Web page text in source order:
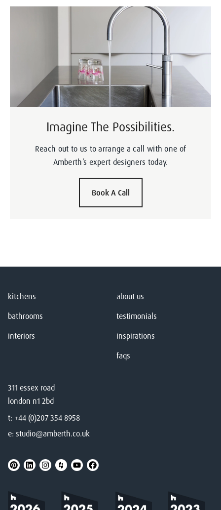
Imagine The Possibilities.
Reach out to us to arrange a call with one of
Amberth’s expert designers today.
Book A Call
311 essex road
london n1 2bd
t: +44 (0)207 354 8958
e: studio@amberth.co.uk
kitchens
bathrooms
interiors
about us
testimonials
inspirations
faqs